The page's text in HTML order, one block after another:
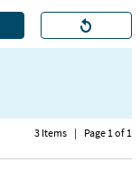
3 Items | Page 1 of 1